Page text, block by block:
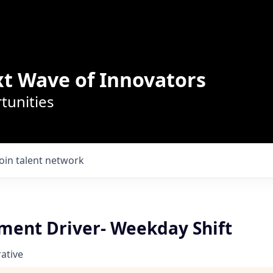
Wave of Innovators
talent network
Driver- Weekday Shift